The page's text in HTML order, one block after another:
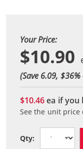
Your Price:
$10.90
(Save 6.09, $36%
$10.46ea if you
See the unit price
Qty: